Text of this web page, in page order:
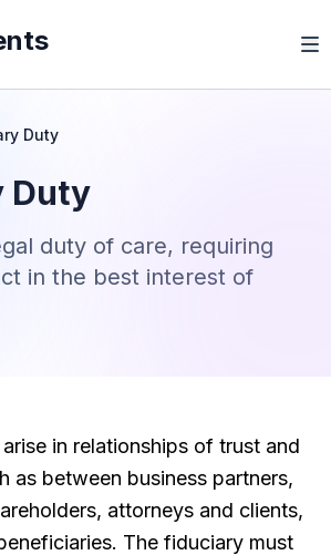
Duty
Duty
duty of care, requiring
in the best interest of
in relationships of trust and
as between business partners,
attorneys and clients,
The fiduciary must